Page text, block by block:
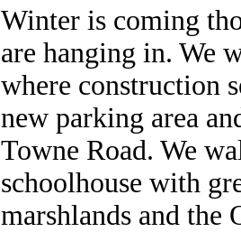
Winter is coming
are hanging in. We
where construction
new parking area
Towne Road. We
schoolhouse with
marshlands and